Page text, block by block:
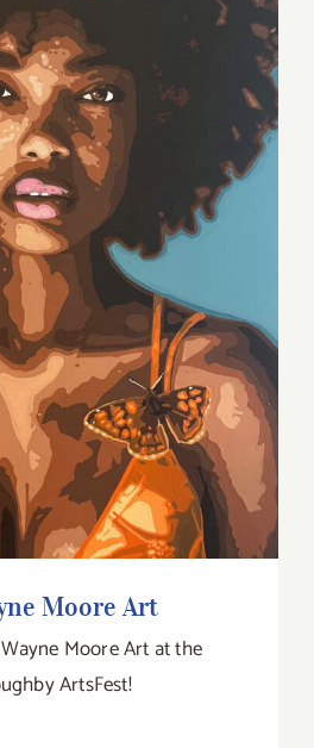
Moore Art
Moore Art
Moore Art at the
ArtsFest!